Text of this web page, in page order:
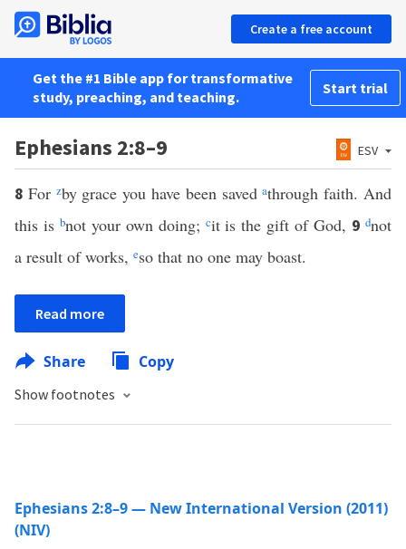
Create a free account
Get the #1 Bible app for transformative
study, preaching, and teaching.
Start trial
Ephesians 2:8–9 ESV
8 For zby grace you have been savedathrough faith. And
this is bnot your own doing; cit is the gift of God, 9dnot
a result of works, eso that no one may boast.
Read more
Share Copy
Show footnotes
Ephesians 2:8–9 — New International Version (2011)
(NIV)